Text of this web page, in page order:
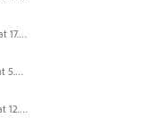
Screen Shot 2020-07-02 at 17.30.26.png
Screen Shot 2020-05-17 at 5.04.04 PM.png
Screen Shot 2020-04-15 at 12.23.26 AM.jpg